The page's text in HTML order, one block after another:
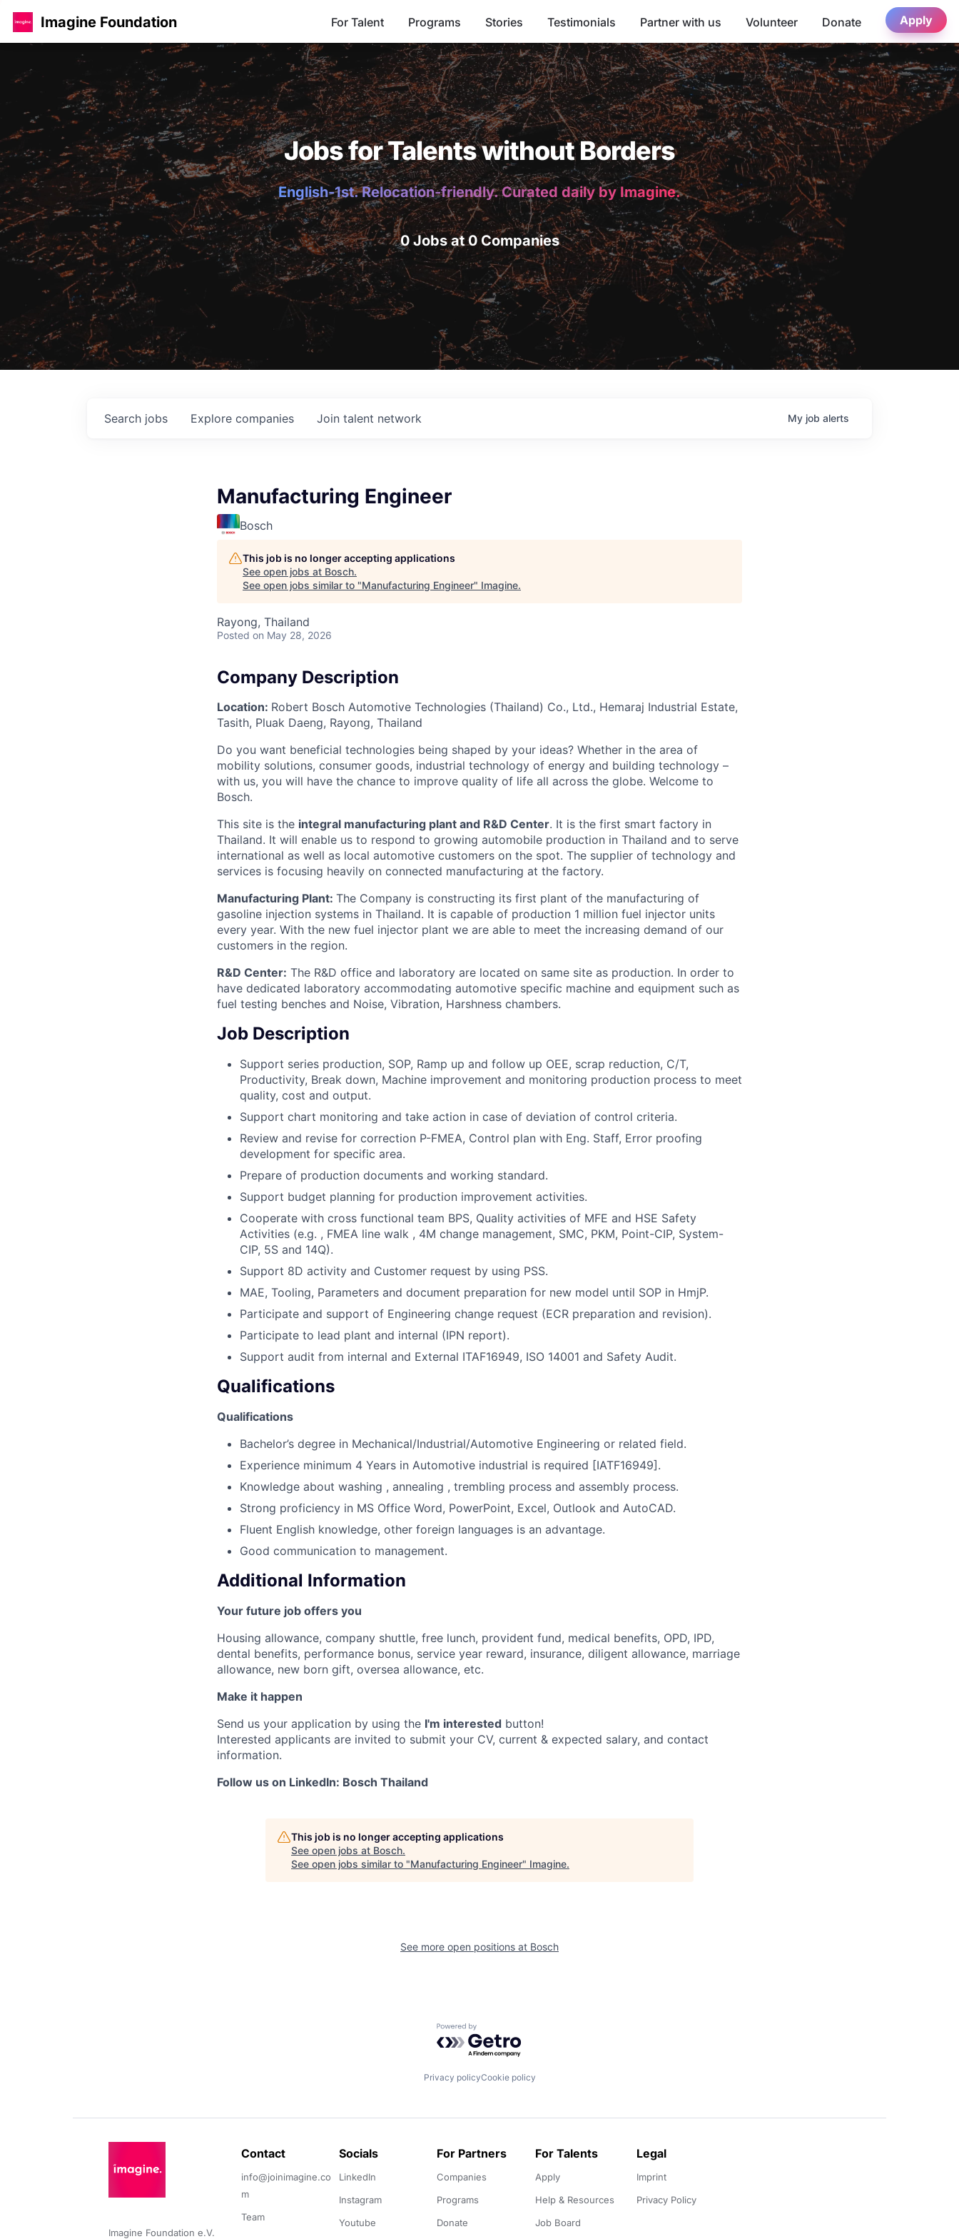
Imagine Foundation For Talent Programs Stories Testimonials Partner with us Volunteer Donate Apply
Jobs for Talents without Borders
English-1st. Relocation-friendly. Curated daily by Imagine.
0 Jobs at 0 Companies
Search jobs Explore companies Join talent network My job alerts
Manufacturing Engineer
Bosch
This job is no longer accepting applications
See open jobs at Bosch.
See open jobs similar to "Manufacturing Engineer" Imagine.
Rayong, Thailand
Posted on May 28, 2026
Company Description
Location: Robert Bosch Automotive Technologies (Thailand) Co., Ltd., Hemaraj Industrial Estate,
Tasith, Pluak Daeng, Rayong, Thailand
Do you want beneficial technologies being shaped by your ideas? Whether in the area of
mobility solutions, consumer goods, industrial technology of energy and building technology –
with us, you will have the chance to improve quality of life all across the globe. Welcome to
Bosch.
This site is the integral manufacturing plant and R&D Center. It is the first smart factory in
Thailand. It will enable us to respond to growing automobile production in Thailand and to serve
international as well as local automotive customers on the spot. The supplier of technology and
services is focusing heavily on connected manufacturing at the factory.
Manufacturing Plant: The Company is constructing its first plant of the manufacturing of
gasoline injection systems in Thailand. It is capable of production 1 million fuel injector units
every year. With the new fuel injector plant we are able to meet the increasing demand of our
customers in the region.
R&D Center: The R&D office and laboratory are located on same site as production. In order to
have dedicated laboratory accommodating automotive specific machine and equipment such as
fuel testing benches and Noise, Vibration, Harshness chambers.
Job Description
Support series production, SOP, Ramp up and follow up OEE, scrap reduction, C/T,
Productivity, Break down, Machine improvement and monitoring production process to meet
quality, cost and output.
Support chart monitoring and take action in case of deviation of control criteria.
Review and revise for correction P-FMEA, Control plan with Eng. Staff, Error proofing
development for specific area.
Prepare of production documents and working standard.
Support budget planning for production improvement activities.
Cooperate with cross functional team BPS, Quality activities of MFE and HSE Safety
Activities (e.g. , FMEA line walk , 4M change management, SMC, PKM, Point-CIP, System-
CIP, 5S and 14Q).
Support 8D activity and Customer request by using PSS.
MAE, Tooling, Parameters and document preparation for new model until SOP in HmjP.
Participate and support of Engineering change request (ECR preparation and revision).
Participate to lead plant and internal (IPN report).
Support audit from internal and External ITAF16949, ISO 14001 and Safety Audit.
Qualifications
Qualifications
Bachelor’s degree in Mechanical/Industrial/Automotive Engineering or related field.
Experience minimum 4 Years in Automotive industrial is required [IATF16949].
Knowledge about washing , annealing , trembling process and assembly process.
Strong proficiency in MS Office Word, PowerPoint, Excel, Outlook and AutoCAD.
Fluent English knowledge, other foreign languages is an advantage.
Good communication to management.
Additional Information
Your future job offers you
Housing allowance, company shuttle, free lunch, provident fund, medical benefits, OPD, IPD,
dental benefits, performance bonus, service year reward, insurance, diligent allowance, marriage
allowance, new born gift, oversea allowance, etc.
Make it happen
Send us your application by using the I'm interested button!
Interested applicants are invited to submit your CV, current & expected salary, and contact
information.
Follow us on LinkedIn: Bosch Thailand
This job is no longer accepting applications
See open jobs at Bosch.
See open jobs similar to "Manufacturing Engineer" Imagine.
See more open positions at Bosch
Powered by Getro.com
Privacy policyCookie policy
Imagine Foundation e.V.
Contact
info@joinimagine.co
m
Team
Socials
LinkedIn
Instagram
Youtube
For Partners
Companies
Programs
Donate
For Talents
Apply
Help & Resources
Job Board
Legal
Imprint
Privacy Policy